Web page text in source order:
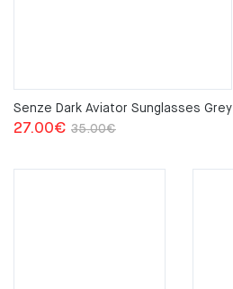
Senze Dark Aviator Sunglasses Grey
35.00€Original
27.00€
Current